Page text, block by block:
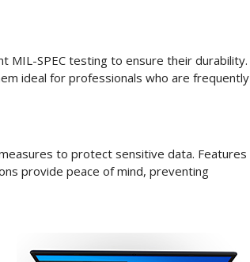
MIL-SPEC testing to ensure their durability.
ideal for professionals who are frequently
to protect sensitive data. Features
provide peace of mind, preventing